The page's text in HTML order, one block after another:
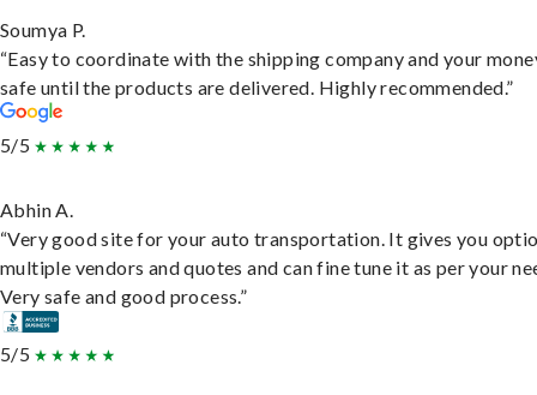
Soumya P.
“Easy to coordinate with the shipping company and your
safe until the products are delivered. Highly recommended.”
5/5
Abhin A.
“Very good site for your auto transportation. It gives you
multiple vendors and quotes and can fine tune it as per your
Very safe and good process.”
5/5